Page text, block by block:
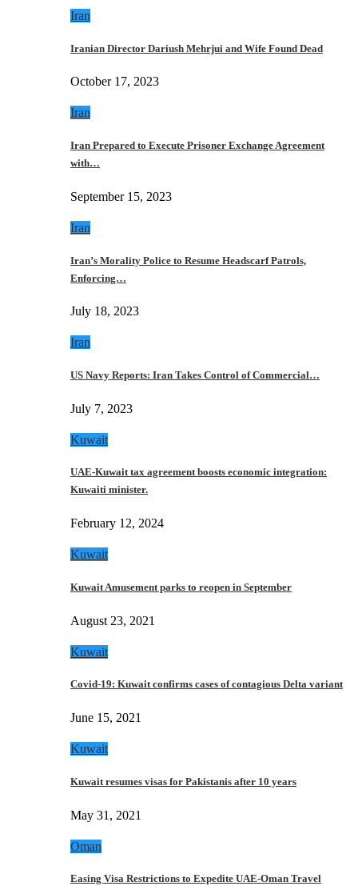
Iran
Iranian Director Dariush Mehrjui and Wife Found Dead
October 17, 2023
Iran
Iran Prepared to Execute Prisoner Exchange Agreement
with…
September 15, 2023
Iran
Iran’s Morality Police to Resume Headscarf Patrols,
Enforcing…
July 18, 2023
Iran
US Navy Reports: Iran Takes Control of Commercial…
July 7, 2023
Kuwait
UAE-Kuwait tax agreement boosts economic integration:
Kuwaiti minister.
February 12, 2024
Kuwait
Kuwait Amusement parks to reopen in September
August 23, 2021
Kuwait
Covid-19: Kuwait confirms cases of contagious Delta variant
June 15, 2021
Kuwait
Kuwait resumes visas for Pakistanis after 10 years
May 31, 2021
Oman
Easing Visa Restrictions to Expedite UAE-Oman Travel